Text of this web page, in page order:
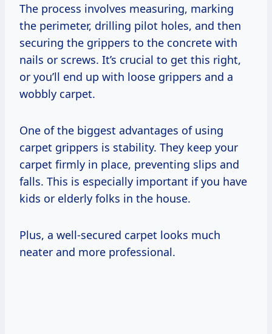
The process involves measuring, marking
the perimeter, drilling pilot holes, and then
securing the grippers to the concrete with
nails or screws. It’s crucial to get this right,
or you’ll end up with loose grippers and a
wobbly carpet.
One of the biggest advantages of using
carpet grippers is stability. They keep your
carpet firmly in place, preventing slips and
falls. This is especially important if you have
kids or elderly folks in the house.
Plus, a well-secured carpet looks much
neater and more professional.